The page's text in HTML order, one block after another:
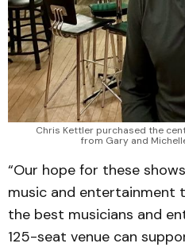
Chris Kettler purchased the
from Gary and
“Our hope for these
music and
the best musicians and
125-seat venue can